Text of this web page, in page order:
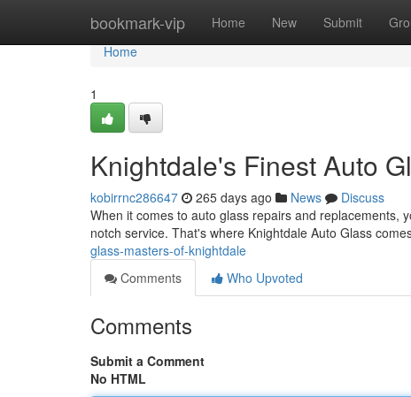
bookmark-vip Home New Submit
Home
Home
1
Knightdale's Finest Auto
kobirrnc286647 265 days ago News
Discuss
When it comes to auto glass repairs and replacements,
notch service. That's where Knightdale Auto Glass
glass-masters-of-knightdale
Comments
Who Upvoted
Comments
Submit a Comment
No HTML